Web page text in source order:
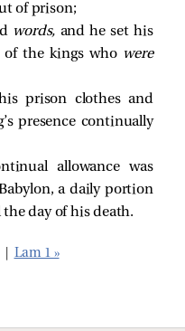
of prison;
words, and he set his
the kings who were
prison clothes and
presence continually
allowance was
a daily portion
day of his death.
Lam 1 »